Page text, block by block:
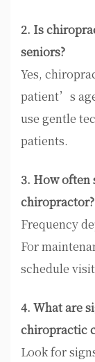
2. Is
seniors?
Yes,
patient’s
use gentle
patients.
3. How often
chiropractor?
Frequency
For
schedule
4. What are
chiropractic
Look for